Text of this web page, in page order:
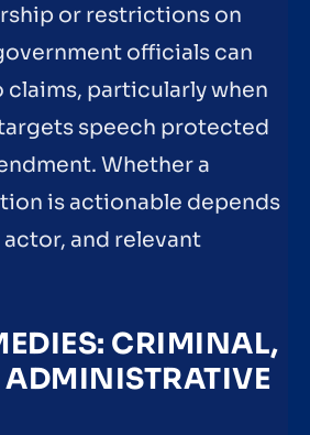
or restrictions on
officials can
claims, particularly when
speech protected
Whether a
is actionable depends
and relevant
CRIMINAL,